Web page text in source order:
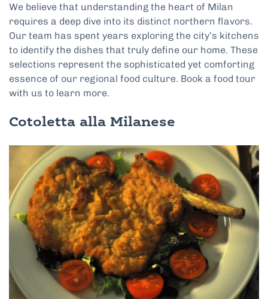
We believe that understanding the heart of Milan
requires a deep dive into its distinct northern flavors.
Our team has spent years exploring the city’s kitchens
to identify the dishes that truly define our home. These
selections represent the sophisticated yet comforting
essence of our regional food culture. Book a food tour
with us to learn more.
Cotoletta alla Milanese